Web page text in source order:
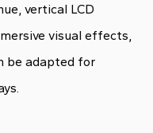
vertical LCD
visual effects,
be adapted for